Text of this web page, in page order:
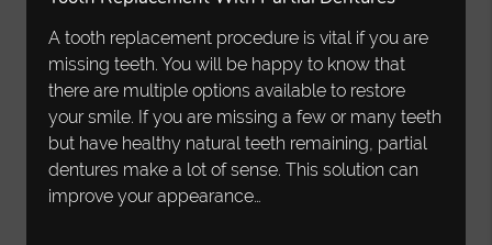
A tooth replacement procedure is vital if you are
missing teeth. You will be happy to know that
there are multiple options available to restore
your smile. If you are missing a few or many teeth
but have healthy natural teeth remaining, partial
dentures make a lot of sense. This solution can
improve your appearance…